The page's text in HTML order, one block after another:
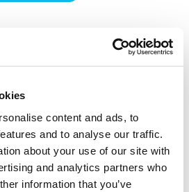
content and ads, to
and to analyse our traffic.
about your use of our site with
and analytics partners who
information that you’ve
criteria. Try others.